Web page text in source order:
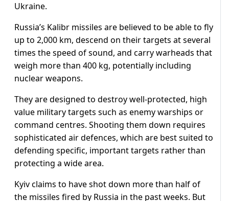
Ukraine.
Russia’s Kalibr missiles are believed to be able to fly
up to 2,000 km, descend on their targets at several
times the speed of sound, and carry warheads that
weigh more than 400 kg, potentially including
nuclear weapons.
They are designed to destroy well-protected, high
value military targets such as enemy warships or
command centres. Shooting them down requires
sophisticated air defences, which are best suited to
defending specific, important targets rather than
protecting a wide area.
Kyiv claims to have shot down more than half of
the missiles fired by Russia in the past weeks. But